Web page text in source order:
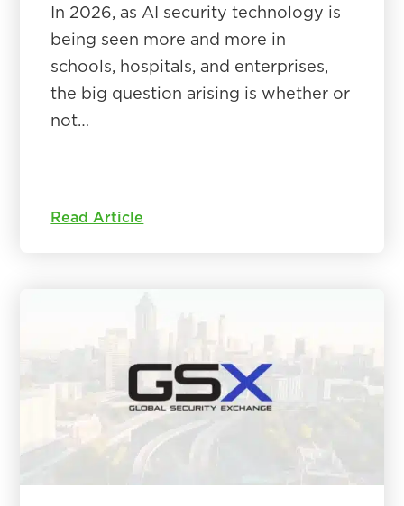
In 2026, as AI security technology is
being seen more and more in
schools, hospitals, and enterprises,
the big question arising is whether or
not…
Read Article